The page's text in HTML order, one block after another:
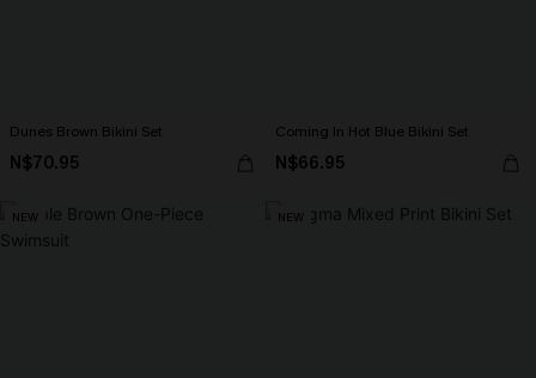
Dunes Brown Bikini Set
N$70.95
Coming In Hot Blue Bikini Set
N$66.95
NEW NEW